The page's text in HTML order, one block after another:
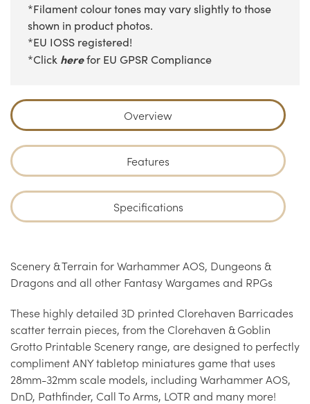
*Filament colour tones may vary slightly to those
shown in product photos.
*EU IOSS registered!
*Click herefor EU GPSR Compliance
Overview
Features
Specifications
Scenery & Terrain for Warhammer AOS, Dungeons &
Dragons and all other Fantasy Wargames and RPGs
These highly detailed 3D printed Clorehaven Barricades
scatter terrain pieces, from the Clorehaven & Goblin
Grotto Printable Scenery range, are designed to perfectly
compliment ANY tabletop miniatures game that uses
28mm-32mm scale models, including Warhammer AOS,
DnD, Pathfinder, Call To Arms, LOTR and many more!